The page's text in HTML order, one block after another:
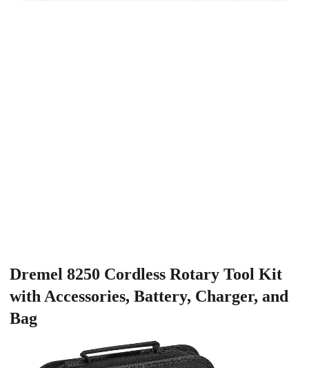
Dremel 8250 Cordless Rotary Tool Kit
with Accessories, Battery, Charger, and
Bag